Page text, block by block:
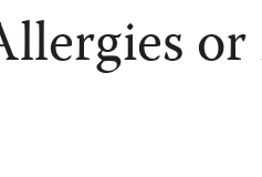
Hulett